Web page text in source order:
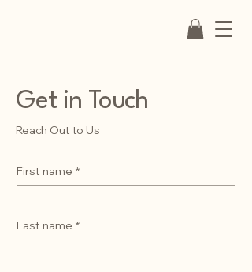
Get in Touch
Reach Out to Us
First name *
Last name *